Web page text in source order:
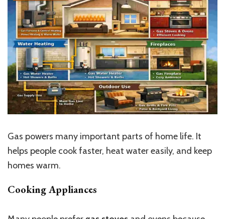
Gas powers many important parts of home life. It
helps people cook faster, heat water easily, and keep
homes warm.
Cooking Appliances